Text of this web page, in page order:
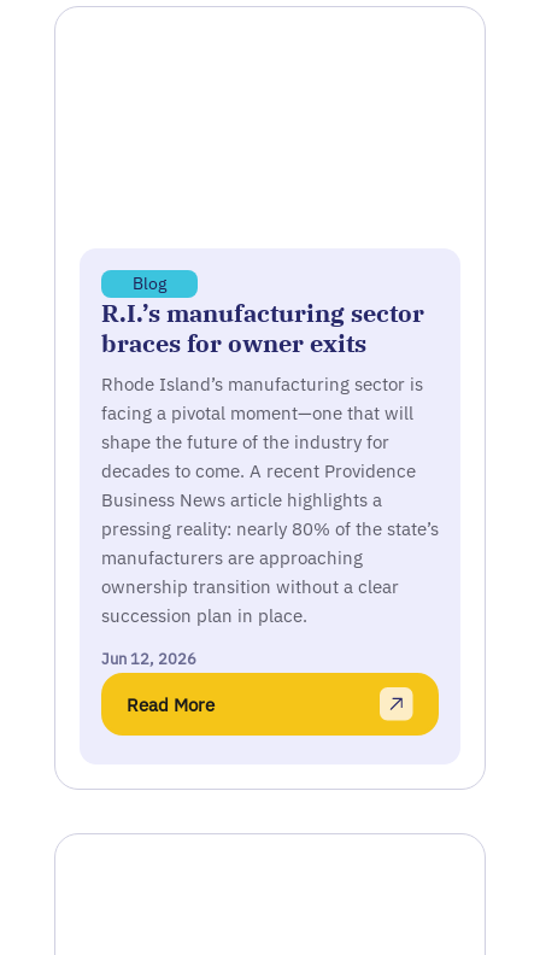
Blog
R.I.’s manufacturing sector
braces for owner exits
Rhode Island’s manufacturing sector is
facing a pivotal moment—one that will
shape the future of the industry for
decades to come. A recent Providence
Business News article highlights a
pressing reality: nearly 80% of the state’s
manufacturers are approaching
ownership transition without a clear
succession plan in place.
Jun 12, 2026
Read More